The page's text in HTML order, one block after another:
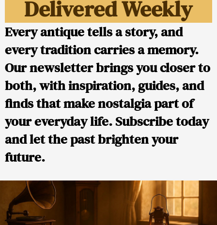
Delivered Weekly
Every antique tells a story, and
every tradition carries a memory.
Our newsletter brings you closer to
both, with inspiration, guides, and
finds that make nostalgia part of
your everyday life. Subscribe today
and let the past brighten your
future.